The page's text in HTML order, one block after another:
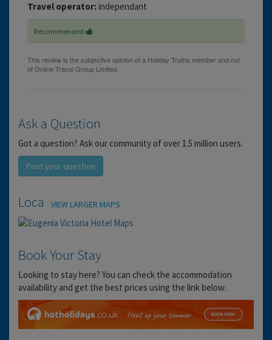
Travel operator: independant
Recommended
Ask a Question
Got a question? Ask our community of over 1.5 million users.
Post your question
LocationVIEW LARGER MAPS
Book Your Stay
Looking to stay here? You can check the accommodation
availability and get the best prices using the link below: